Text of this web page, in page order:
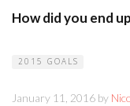
How did you end
2015 GOALS
January 11, 2016 by